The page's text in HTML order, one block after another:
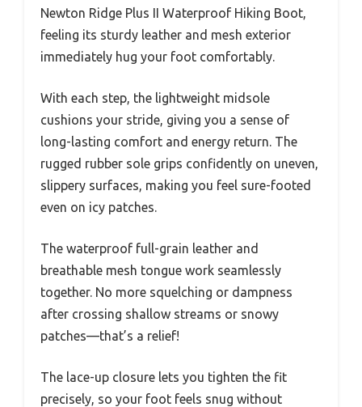
Newton Ridge Plus II Waterproof Hiking Boot,
feeling its sturdy leather and mesh exterior
immediately hug your foot comfortably.
With each step, the lightweight midsole
cushions your stride, giving you a sense of
long-lasting comfort and energy return. The
rugged rubber sole grips confidently on uneven,
slippery surfaces, making you feel sure-footed
even on icy patches.
The waterproof full-grain leather and
breathable mesh tongue work seamlessly
together. No more squelching or dampness
after crossing shallow streams or snowy
patches—that’s a relief!
The lace-up closure lets you tighten the fit
precisely, so your foot feels snug without